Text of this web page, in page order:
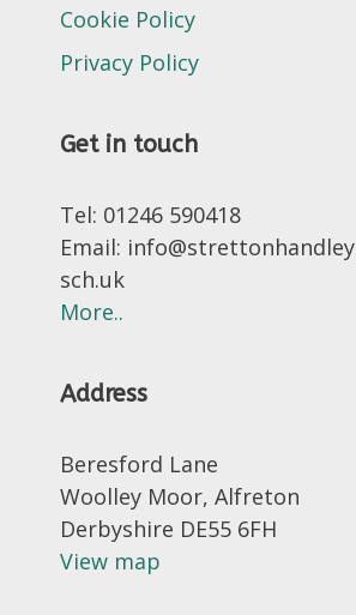
Cookie Policy
Privacy Policy
Get in touch
Tel: 01246 590418
Email:
sch.uk
More..
Address
Beresford Lane
Woolley Moor, Alfreton
Derbyshire DE55 6FH
View map